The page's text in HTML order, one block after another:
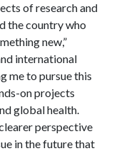
of research and
the country who
new,”
international
me to pursue this
on projects
global health.
perspective
in the future that